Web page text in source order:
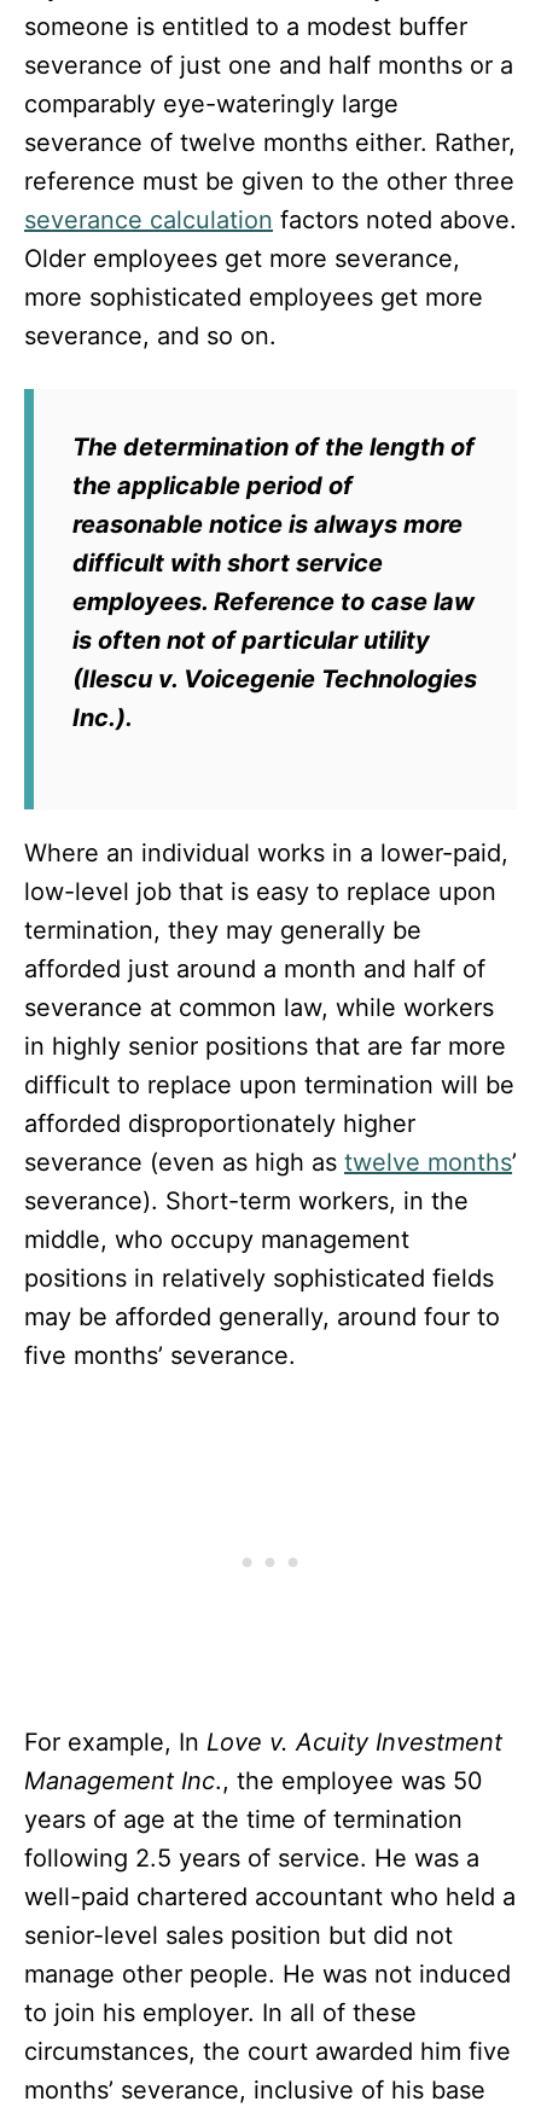
someone is entitled to a modest buffer
severance of just one and half months or a
comparably eye-wateringly large
severance of twelve months either. Rather,
reference must be given to the other three
severance calculation factors noted above.
Older employees get more severance,
more sophisticated employees get more
severance, and so on.
The determination of the length of
the applicable period of
reasonable notice is always more
difficult with short service
employees. Reference to case law
is often not of particular utility
(Ilescu v. Voicegenie Technologies
Inc.).
Where an individual works in a lower-paid,
low-level job that is easy to replace upon
termination, they may generally be
afforded just around a month and half of
severance at common law, while workers
in highly senior positions that are far more
difficult to replace upon termination will be
afforded disproportionately higher
severance (even as high as twelve months’
severance). Short-term workers, in the
middle, who occupy management
positions in relatively sophisticated fields
may be afforded generally, around four to
five months’ severance.
For example, In Love v. Acuity Investment
Management Inc., the employee was 50
years of age at the time of termination
following 2.5 years of service. He was a
well-paid chartered accountant who held a
senior-level sales position but did not
manage other people. He was not induced
to join his employer. In all of these
circumstances, the court awarded him five
months’ severance, inclusive of his base